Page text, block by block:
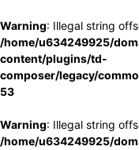
Warning: Illegal string
/home/u634249925/
content/plugins/td-
composer/legacy/
53
Warning: Illegal string
/home/u634249925/